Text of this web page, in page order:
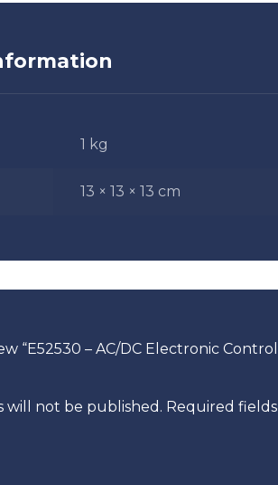
1 kg
13 × 13 × 13 cm
“E52530 – AC/DC Electronic Control
will not be published. Required fields